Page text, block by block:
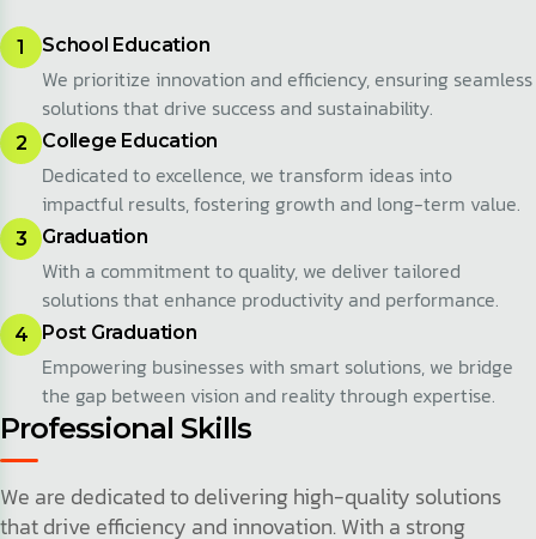
1 School Education
We prioritize innovation and efficiency, ensuring seamless
solutions that drive success and sustainability.
2 College Education
Dedicated to excellence, we transform ideas into
impactful results, fostering growth and long-term value.
3 Graduation
With a commitment to quality, we deliver tailored
solutions that enhance productivity and performance.
4 Post Graduation
Empowering businesses with smart solutions, we bridge
the gap between vision and reality through expertise.
Professional Skills
We are dedicated to delivering high-quality solutions
that drive efficiency and innovation. With a strong